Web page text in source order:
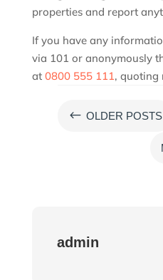
properties and report
If you have any
via 101 or anonymously
at 0800 555 111, quoting
# OLDER POSTS
admin